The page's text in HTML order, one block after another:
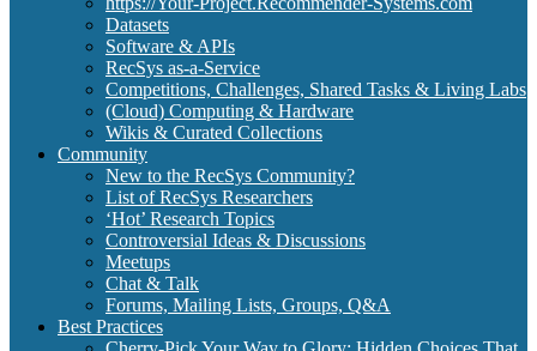
Datasets
Software & APIs
RecSys as-a-Service
Competitions, Challenges, Shared Tasks & Living Labs
(Cloud) Computing & Hardware
Wikis & Curated Collections
Community
New to the RecSys Community?
List of RecSys Researchers
‘Hot’ Research Topics
Controversial Ideas & Discussions
Meetups
Chat & Talk
Forums, Mailing Lists, Groups, Q&A
Best Practices